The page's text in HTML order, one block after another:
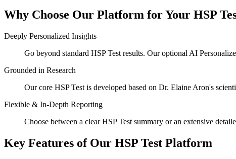
Why Choose Our Platform for Your HSP
Deeply Personalized Insights
Go beyond standard HSP Test results. Our optional AI
Grounded in Research
Our core HSP Test is developed based on Dr. Elaine Aron's
Flexible & In-Depth Reporting
Choose between a clear HSP Test summary or an extensive
Key Features of Our HSP Test Platform